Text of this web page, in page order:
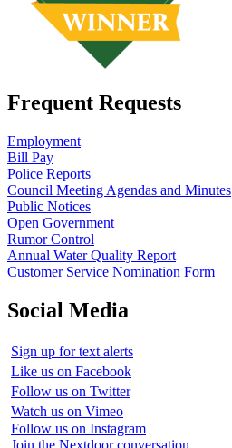
Frequent Requests
Employment
Bill Pay
Police Reports
Council Meeting Agendas and Minutes
Public Notices
Open Government
Rumor Control
Annual Water Quality Report
Customer Service Nomination Form
Social Media
Sign up for text alerts
Like us on Facebook
Follow us on Twitter
Watch us on Vimeo
Follow us on Instagram
Join the Nextdoor conversation